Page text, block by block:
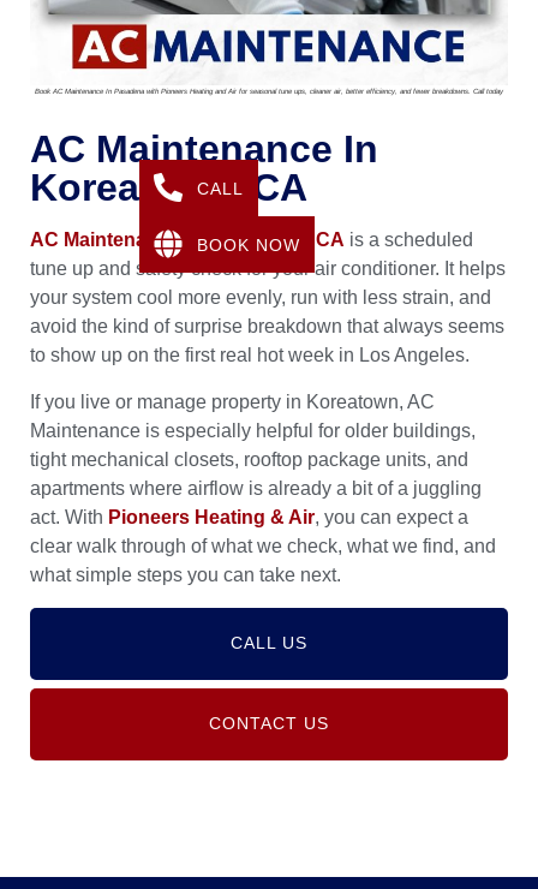
Book AC Maintenance In Pasadena with Pioneers Heating and Air for seasonal tune ups, cleaner air, better efficiency, and fewer breakdowns. Call today
AC Maintenance In
Koreatown, CA
AC Maintenance in Koreatown, CA is a scheduled
tune up and safety check for your air conditioner. It helps
your system cool more evenly, run with less strain, and
avoid the kind of surprise breakdown that always seems
to show up on the first real hot week in Los Angeles.
If you live or manage property in Koreatown, AC
Maintenance is especially helpful for older buildings,
tight mechanical closets, rooftop package units, and
apartments where airflow is already a bit of a juggling
act. With Pioneers Heating & Air, you can expect a
clear walk through of what we check, what we find, and
what simple steps you can take next.
CALL US
CONTACT US
CALL
BOOK NOW